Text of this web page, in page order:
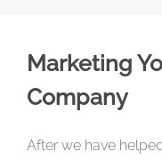
Marketing
Company
After we have